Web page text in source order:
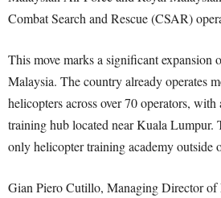
Combat Search and Rescue (CSAR)
This move marks a significant expansion
Malaysia. The country already operates
helicopters across over 70 operators,
training hub located near Kuala Lumpur.
only helicopter training academy outside
Gian Piero Cutillo, Managing Director of